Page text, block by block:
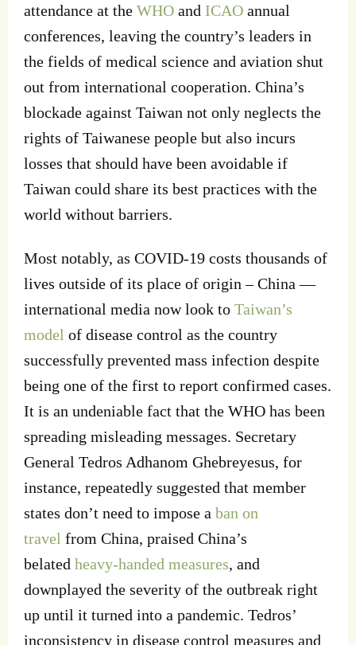
attendance at the WHO and ICAO annual
conferences, leaving the country’s leaders in
the fields of medical science and aviation shut
out from international cooperation. China’s
blockade against Taiwan not only neglects the
rights of Taiwanese people but also incurs
losses that should have been avoidable if
Taiwan could share its best practices with the
world without barriers.
Most notably, as COVID-19 costs thousands of
lives outside of its place of origin – China —
international media now look to Taiwan’s
model of disease control as the country
successfully prevented mass infection despite
being one of the first to report confirmed cases.
It is an undeniable fact that the WHO has been
spreading misleading messages. Secretary
General Tedros Adhanom Ghebreyesus, for
instance, repeatedly suggested that member
states don’t need to impose a ban on
travel from China, praised China’s
belated heavy-handed measures, and
downplayed the severity of the outbreak right
up until it turned into a pandemic. Tedros’
inconsistency in disease control measures and